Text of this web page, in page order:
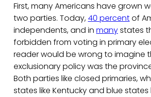
First, many Americans have grown
two parties. Today,40 percentof
independents, and in manystates
forbidden from voting in primary
reader would be wrong to imagine
exclusionary policy was the
Both parties like closed primaries,
states like Kentucky and blue states